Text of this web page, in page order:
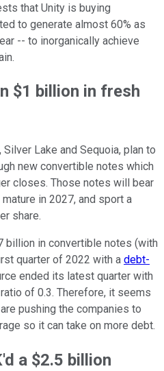
that Unity is buying
to generate almost 60% as
-- to inorganically achieve
$1 billion in fresh
Lake and Sequoia, plan to
new convertible notes which
closes. Those notes will bear
in 2027, and sport a
share.
billion in convertible notes (with
quarter of 2022 with a debt-
ended its latest quarter with
of 0.3. Therefore, it seems
pushing the companies to
so it can take on more debt.
a $2.5 billion